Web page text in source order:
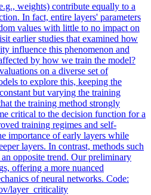
weights) contribute equally to a
In fact, entire layers' parameters
values with little to no impact on
earlier studies that examined how
influence this phenomenon and
by how we train the model?
on a diverse set of
to explore this, keeping the
but varying the training
the training method strongly
critical to the decision function for a
training regimes and self-
importance of early layers while
layers. In contrast, methods such
opposite trend. Our preliminary
offering a more nuanced
of neural networks. Code:
layer_criticality